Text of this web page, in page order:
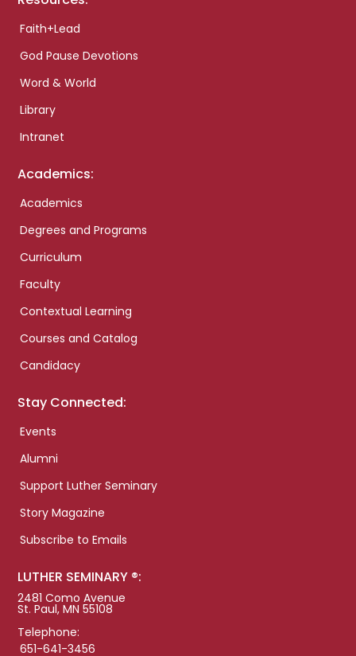
Faith+Lead
God Pause Devotions
Word & World
Library
Intranet
Academics:
Academics
Degrees and Programs
Curriculum
Faculty
Contextual Learning
Courses and Catalog
Candidacy
Stay Connected:
Events
Alumni
Support Luther Seminary
Story Magazine
Subscribe to Emails
LUTHER SEMINARY ®:
2481 Como Avenue
St. Paul, MN 55108
Telephone:
651-641-3456